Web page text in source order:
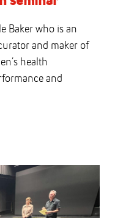
Baker who is an
and maker of
health
and